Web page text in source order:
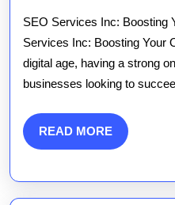
SEO Services Inc: Boosting
Services Inc: Boosting Your
digital age, having a strong
businesses looking to
READ MOREREAD
MORE